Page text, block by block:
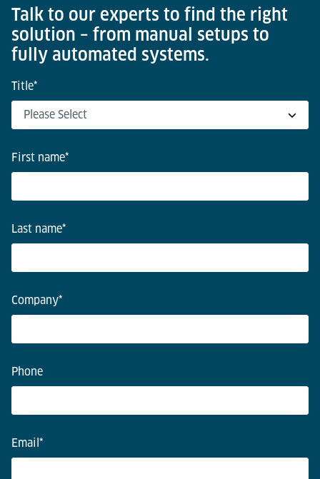
Talk to our experts to find the right
solution – from manual setups to
fully automated systems.
Title*
First name*
Last name*
Company*
Phone
Email *